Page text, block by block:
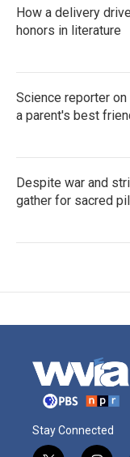
How a delivery
honors in literature
Science reporter
a parent's best
Despite war and
gather for sacred
Stay Connected